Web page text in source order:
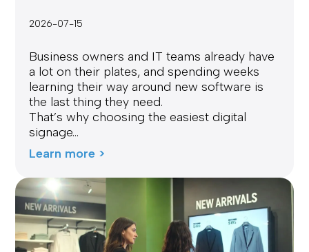
2026-07-15
Business owners and IT teams already have
a lot on their plates, and spending weeks
learning their way around new software is
the last thing they need.
That’s why choosing the easiest digital
signage...
Learn more >